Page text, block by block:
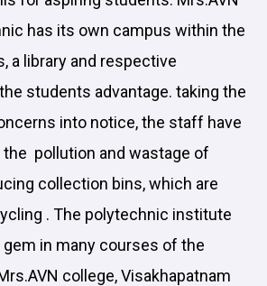
has its own campus within the
a library and respective
students advantage. taking the
into notice, the staff have
pollution and wastage of
collection bins, which are
. The polytechnic institute
gem in many courses of the
college, Visakhapatnam